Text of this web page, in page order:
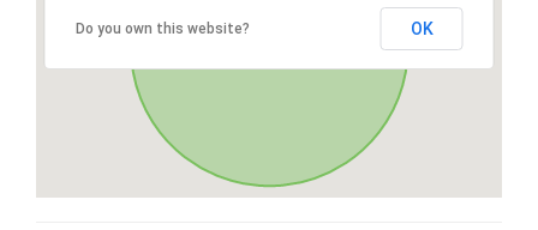
Do you own this website? OK